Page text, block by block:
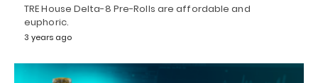
TRE House Delta-8 Pre-Rolls are affordable and
euphoric.
3 years ago